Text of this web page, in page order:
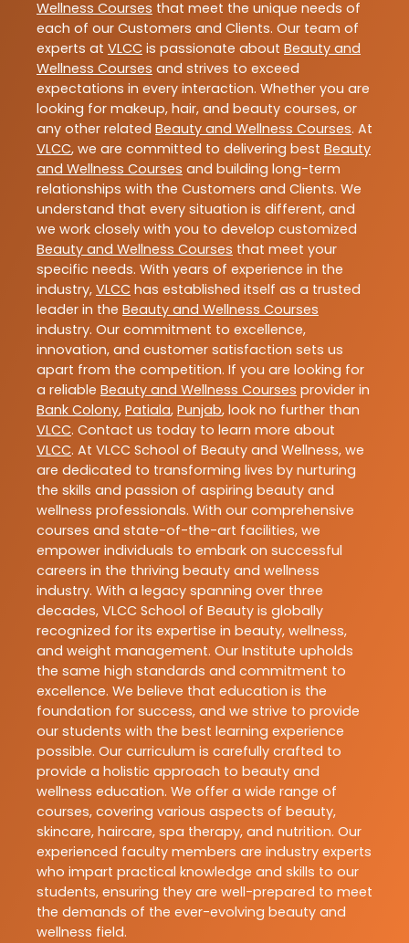
Wellness Courses that meet the unique needs of
each of our Customers and Clients. Our team of
experts at VLCC is passionate about Beauty and
Wellness Courses and strives to exceed
expectations in every interaction. Whether you are
looking for makeup, hair, and beauty courses, or
any other related Beauty and Wellness Courses. At
VLCC, we are committed to delivering best Beauty
and Wellness Courses and building long-term
relationships with the Customers and Clients. We
understand that every situation is different, and
we work closely with you to develop customized
Beauty and Wellness Courses that meet your
specific needs. With years of experience in the
industry, VLCC has established itself as a trusted
leader in the Beauty and Wellness Courses
industry. Our commitment to excellence,
innovation, and customer satisfaction sets us
apart from the competition. If you are looking for
a reliable Beauty and Wellness Courses provider in
Bank Colony, Patiala, Punjab, look no further than
VLCC. Contact us today to learn more about
VLCC. At VLCC School of Beauty and Wellness, we
are dedicated to transforming lives by nurturing
the skills and passion of aspiring beauty and
wellness professionals. With our comprehensive
courses and state-of-the-art facilities, we
empower individuals to embark on successful
careers in the thriving beauty and wellness
industry. With a legacy spanning over three
decades, VLCC School of Beauty is globally
recognized for its expertise in beauty, wellness,
and weight management. Our Institute upholds
the same high standards and commitment to
excellence. We believe that education is the
foundation for success, and we strive to provide
our students with the best learning experience
possible. Our curriculum is carefully crafted to
provide a holistic approach to beauty and
wellness education. We offer a wide range of
courses, covering various aspects of beauty,
skincare, haircare, spa therapy, and nutrition. Our
experienced faculty members are industry experts
who impart practical knowledge and skills to our
students, ensuring they are well-prepared to meet
the demands of the ever-evolving beauty and
wellness field.